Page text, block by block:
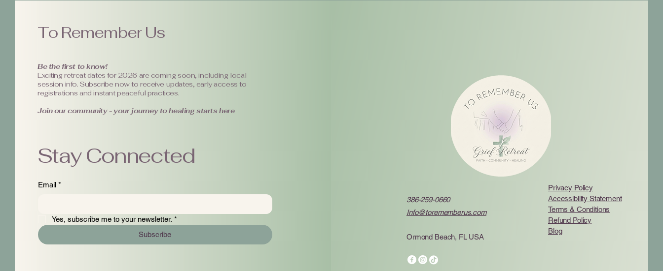
To Remember Us
Be the first to know!
Exciting retreat dates for 2026 are coming soon, including local
session info. Subscribe now to receive updates, early access to
registrations and instant peaceful practices.
Join our community - your journey to healing starts here
Stay Connected
Email *
Yes, subscribe me to your newsletter. *
Subscribe
386-259-0660
Info@torememberus.com
Ormond Beach, FL USA
Privacy Policy
Accessibility Statement
Terms & Conditions
Refund Policy
Blog